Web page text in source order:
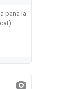
pana la